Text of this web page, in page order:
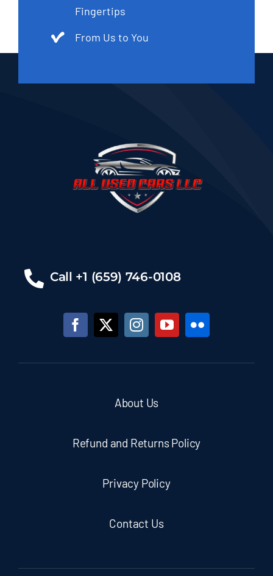
Fingertips
From Us to You
Call +1 (659) 746-0108
About Us
Refund and Returns Policy
Privacy Policy
Contact Us